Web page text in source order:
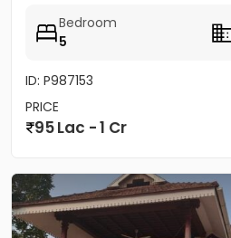
Bedroom
5
ID: P987153
PRICE
95 Lac - 1 Cr